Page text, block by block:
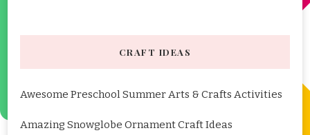
CRAFT IDEAS
Awesome Preschool Summer Arts & Crafts Activities
Amazing Snowglobe Ornament Craft Ideas